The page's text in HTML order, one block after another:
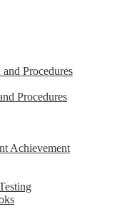
Procedures
Procedures
Achievement